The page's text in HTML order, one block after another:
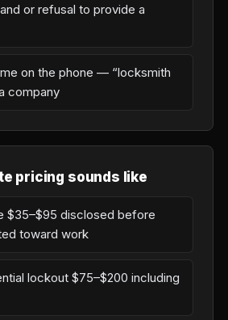
or refusal to provide a
on the phone — “locksmith
company
pricing sounds like
$35–$95 disclosed before
toward work
lockout $75–$200 including